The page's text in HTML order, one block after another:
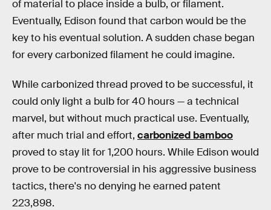
of material to place inside a bulb, or filament.
Eventually, Edison found that carbon would be the
key to his eventual solution. A sudden chase began
for every carbonized filament he could imagine.
While carbonized thread proved to be successful, it
could only light a bulb for 40 hours — a technical
marvel, but without much practical use. Eventually,
after much trial and effort, carbonized bamboo
proved to stay lit for 1,200 hours. While Edison would
prove to be controversial in his aggressive business
tactics, there's no denying he earned patent
223,898.